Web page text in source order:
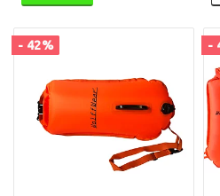
- 42% -